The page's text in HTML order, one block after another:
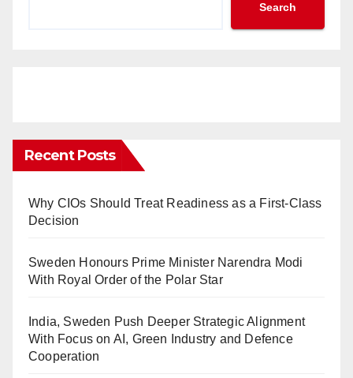
Search
Recent Posts
Why CIOs Should Treat Readiness as a First-Class
Decision
Sweden Honours Prime Minister Narendra Modi
With Royal Order of the Polar Star
India, Sweden Push Deeper Strategic Alignment
With Focus on AI, Green Industry and Defence
Cooperation